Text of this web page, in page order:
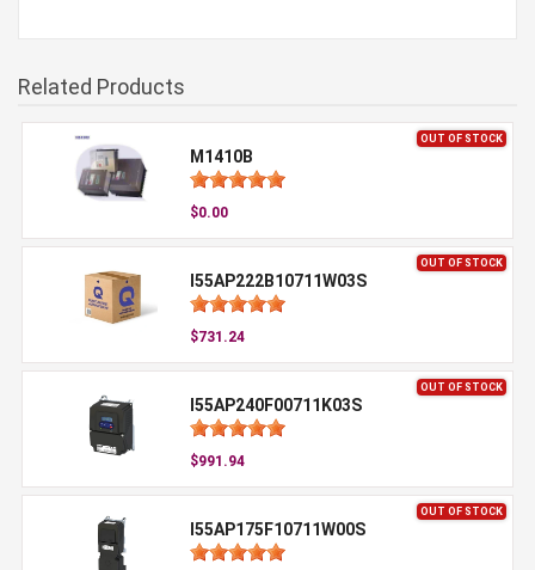
Related Products
OUT OF STOCK
M1410B
$0.00
OUT OF STOCK
I55AP222B10711W03S
$731.24
OUT OF STOCK
I55AP240F00711K03S
$991.94
OUT OF STOCK
I55AP175F10711W00S